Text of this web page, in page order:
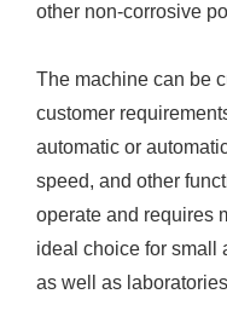
other non-corrosive
The machine can be
customer
automatic or
speed, and other
operate and requires
ideal choice for small
as well as